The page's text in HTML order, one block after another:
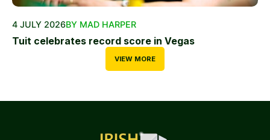
4 JULY 2026BY MAD HARPER
Tuit celebrates record score in Vegas
VIEW MORE